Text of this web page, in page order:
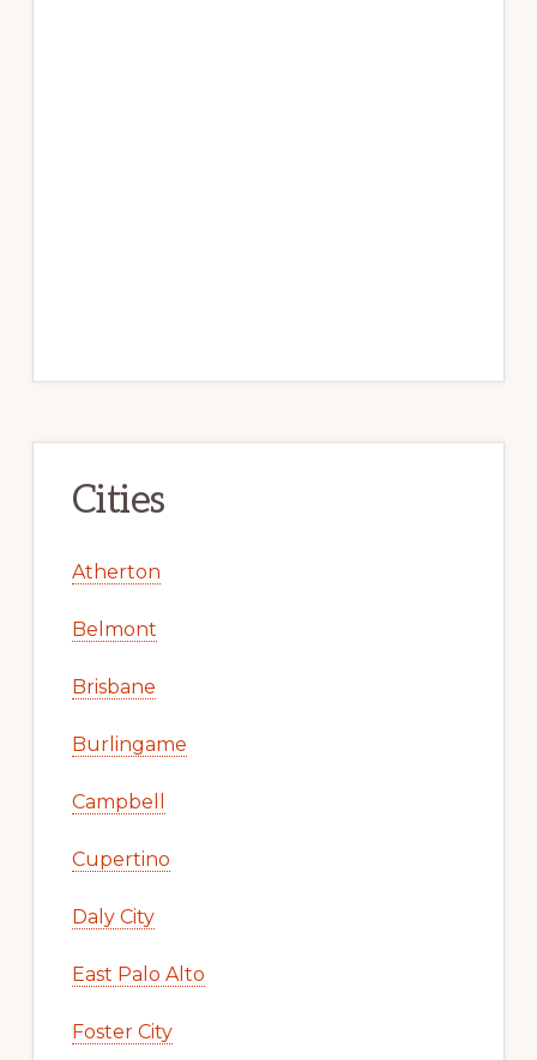
Cities
Atherton
Belmont
Brisbane
Burlingame
Campbell
Cupertino
Daly City
East Palo Alto
Foster City